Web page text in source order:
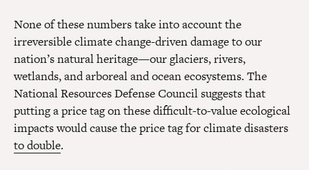
None of these numbers take into account the
irreversible climate change-driven damage to our
nation’s natural heritage—our glaciers, rivers,
wetlands, and arboreal and ocean ecosystems. The
National Resources Defense Council suggests that
putting a price tag on these difficult-to-value ecological
impacts would cause the price tag for climate disasters
to double.